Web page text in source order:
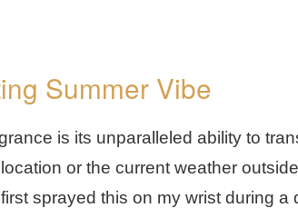
Summer Vibe
is its unparalleled ability to
or the current weather
sprayed this on my wrist during a